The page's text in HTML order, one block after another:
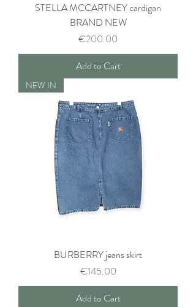
STELLA MCCARTNEY cardigan
BRAND NEW
Price
€200.00
Add to Cart
NEW IN
BURBERRY jeans skirt
Price
€145.00
Add to Cart